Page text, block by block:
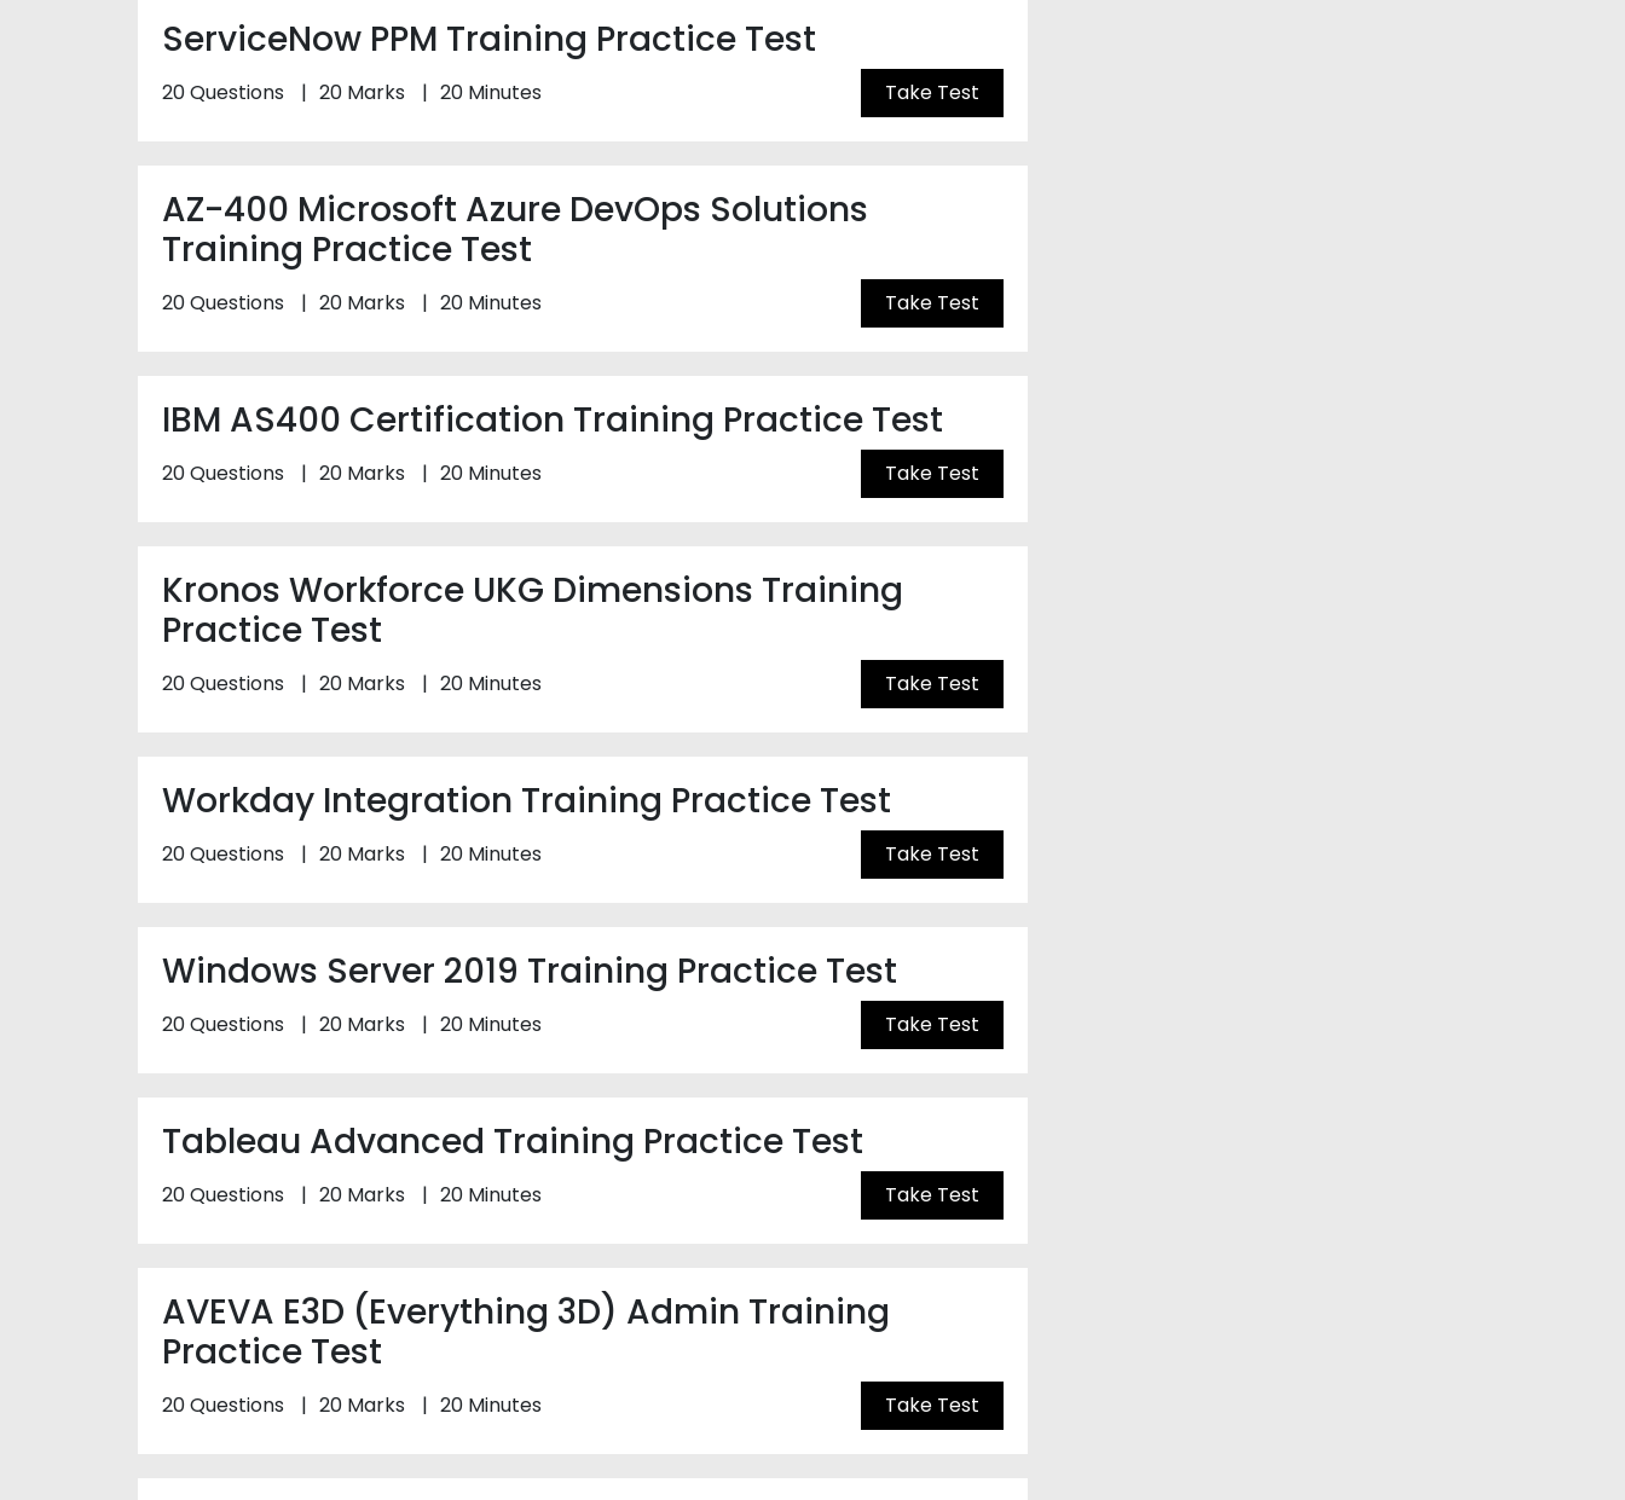
ServiceNow PPM Training Practice Test
20 Questions 20 Marks 20 Minutes Take Test
AZ-400 Microsoft Azure DevOps Solutions
Training Practice Test
20 Questions 20 Marks 20 Minutes Take Test
IBM AS400 Certification Training Practice Test
20 Questions 20 Marks 20 Minutes Take Test
Kronos Workforce UKG Dimensions Training
Practice Test
20 Questions 20 Marks 20 Minutes Take Test
Workday Integration Training Practice Test
20 Questions 20 Marks 20 Minutes Take Test
Windows Server 2019 Training Practice Test
20 Questions 20 Marks 20 Minutes Take Test
Tableau Advanced Training Practice Test
20 Questions 20 Marks 20 Minutes Take Test
AVEVA E3D (Everything 3D) Admin Training
Practice Test
20 Questions 20 Marks 20 Minutes Take Test